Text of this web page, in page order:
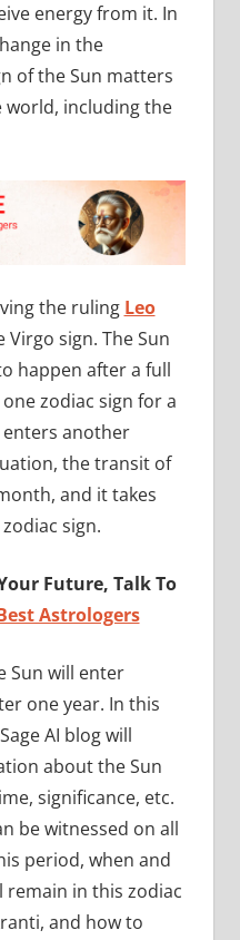
energy from it. In
in the
of the Sun matters
world, including the
the ruling Leo
sign. The Sun
happen after a full
zodiac sign for a
another
the transit of
and it takes
sign.
Future, Talk To
Astrologers
Sun will enter
one year. In this
AI blog will
about the Sun
significance, etc.
be witnessed on all
period, when and
remain in this zodiac
and how to